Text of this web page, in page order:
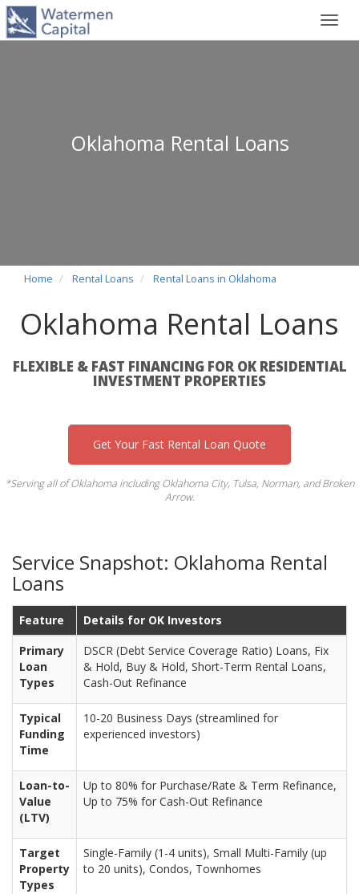
Oklahoma Rental Loans
Home Rental Loans Rental Loans in Oklahoma
Oklahoma Rental Loans
FLEXIBLE & FAST FINANCING FOR OK RESIDENTIAL
INVESTMENT PROPERTIES
Get Your Fast Rental Loan Quote
*Serving all of Oklahoma including Oklahoma City, Tulsa, Norman, and Broken
Arrow.
Service Snapshot: Oklahoma Rental
Loans
Feature
Details for OK Investors
Primary
Loan
Types
DSCR (Debt Service Coverage Ratio) Loans, Fix
& Hold, Buy & Hold, Short-Term Rental Loans,
Cash-Out Refinance
Typical
Funding
Time
10-20 Business Days (streamlined for
experienced investors)
Loan-to-
Value
(LTV)
Up to 80% for Purchase/Rate & Term Refinance,
Up to 75% for Cash-Out Refinance
Target
Property
Types
Single-Family (1-4 units), Small Multi-Family (up
to 20 units), Condos, Townhomes